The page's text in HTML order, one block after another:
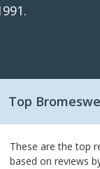
Top
These are the top
based on reviews